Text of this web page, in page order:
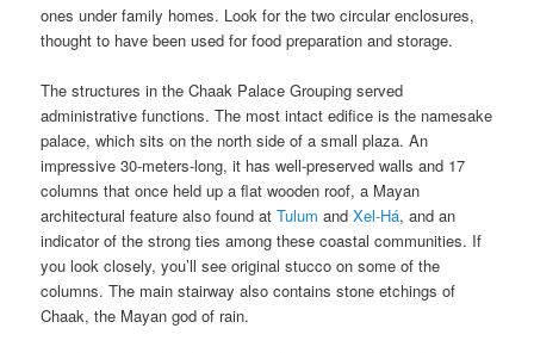
ones under family homes. Look for the two circular enclosures,
thought to have been used for food preparation and storage.
The structures in the Chaak Palace Grouping served
administrative functions. The most intact edifice is the namesake
palace, which sits on the north side of a small plaza. An
impressive 30-meters-long, it has well-preserved walls and 17
columns that once held up a flat wooden roof, a Mayan
architectural feature also found atTulum andXel-Há, and an
indicator of the strong ties among these coastal communities. If
you look closely, you’ll see original stucco on some of the
columns. The main stairway also contains stone etchings of
Chaak, the Mayan god of rain.